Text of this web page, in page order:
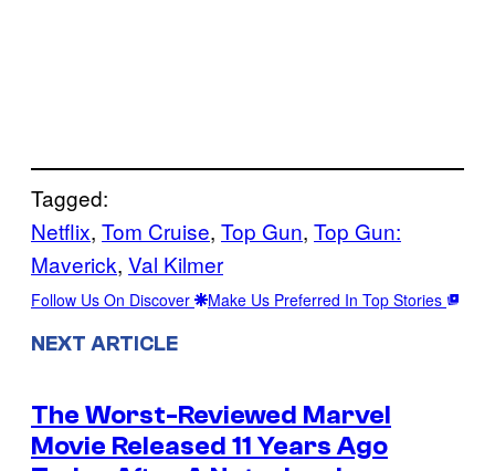
Tagged:
Netflix, Tom Cruise, Top Gun, Top Gun:
Maverick, Val Kilmer
Follow Us On Discover Make Us Preferred In Top Stories
NEXT ARTICLE
The Worst-Reviewed Marvel
Movie Released 11 Years Ago